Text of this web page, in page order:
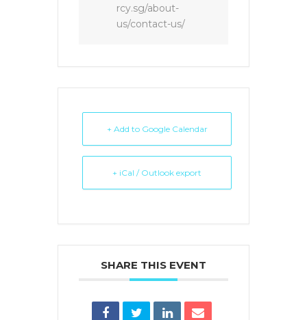
rcy.sg/about-
us/contact-us/
+ Add to Google Calendar
+ iCal / Outlook export
SHARE THIS EVENT